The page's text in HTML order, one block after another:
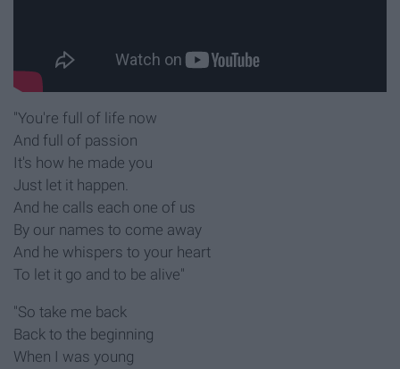
"You're full of life now
And full of passion
It's how he made you
Just let it happen.
And he calls each one of us
By our names to come away
And he whispers to your heart
To let it go and to be alive"
"So take me back
Back to the beginning
When I was young